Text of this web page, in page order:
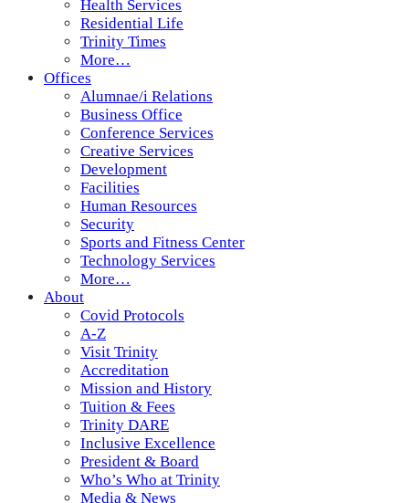
Health Services
Residential Life
Trinity Times
More…
Offices
Alumnae/i Relations
Business Office
Conference Services
Creative Services
Development
Facilities
Human Resources
Security
Sports and Fitness Center
Technology Services
More…
About
Covid Protocols
A-Z
Visit Trinity
Accreditation
Mission and History
Tuition & Fees
Trinity DARE
Inclusive Excellence
President & Board
Who’s Who at Trinity
Media & News